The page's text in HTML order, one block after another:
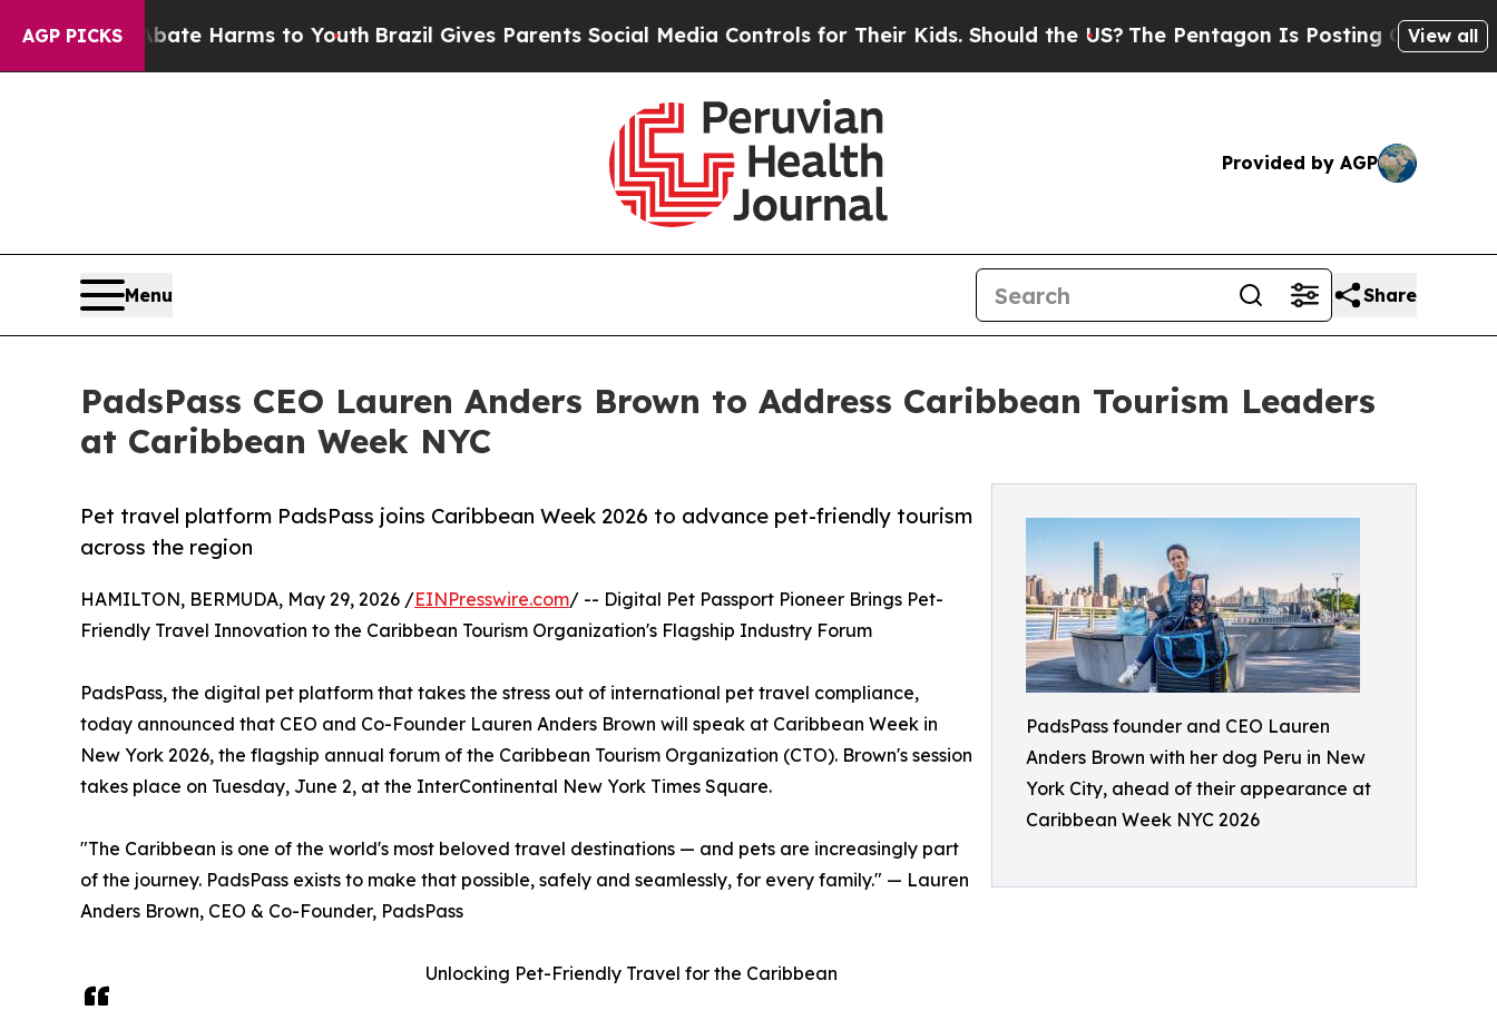
AGP PICKS
to Abate Harms to Youth Brazil Gives Parents Social Media Controls for Their Kids. Should the US? The Pentagon Is Posting Cryptic Biblical
View all
Provided by AGP
Menu Share
PadsPass CEO Lauren Anders Brown to Address Caribbean Tourism Leaders
at Caribbean Week NYC
PadsPass founder and CEO Lauren
Anders Brown with her dog Peru in New
York City, ahead of their appearance at
Caribbean Week NYC 2026
Pet travel platform PadsPass joins Caribbean Week 2026 to advance pet-friendly tourism
across the region
HAMILTON, BERMUDA, May 29, 2026 /EINPresswire.com/ -- Digital Pet Passport Pioneer Brings Pet-
Friendly Travel Innovation to the Caribbean Tourism Organization's Flagship Industry Forum
PadsPass, the digital pet platform that takes the stress out of international pet travel compliance,
today announced that CEO and Co-Founder Lauren Anders Brown will speak at Caribbean Week in
New York 2026, the flagship annual forum of the Caribbean Tourism Organization (CTO). Brown's session
takes place on Tuesday, June 2, at the InterContinental New York Times Square.
"The Caribbean is one of the world's most beloved travel destinations — and pets are increasingly part
of the journey. PadsPass exists to make that possible, safely and seamlessly, for every family." — Lauren
Anders Brown, CEO & Co-Founder, PadsPass
Unlocking Pet-Friendly Travel for the Caribbean